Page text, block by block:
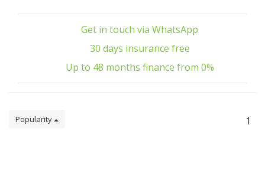
Get in touch via WhatsApp
30 days insurance free
Up to 48 months finance from 0%
Popularity 1